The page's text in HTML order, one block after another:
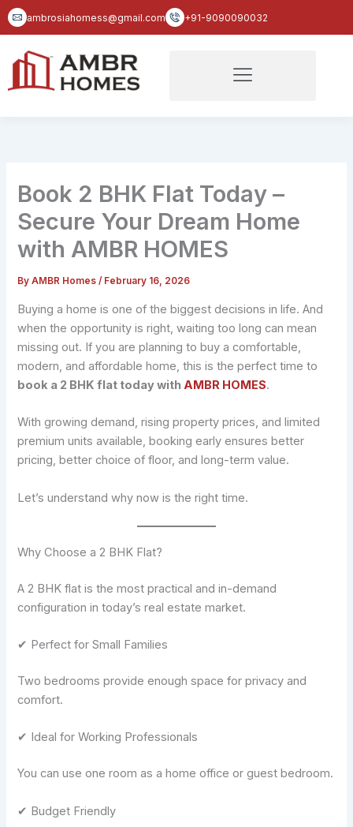
Skip
to
ambrosiahomess@gmail.com +91-9090090032
Book 2 BHK Flat Today –
Secure Your Dream Home
with AMBR HOMES
ByAMBR Homes/ February 16, 2026
Buying a home is one of the biggest decisions in life. And
when the opportunity is right, waiting too long can mean
missing out. If you are planning to buy a comfortable,
modern, and affordable home, this is the perfect time to
book a 2 BHK flat today with AMBR HOMES.
With growing demand, rising property prices, and limited
premium units available, booking early ensures better
pricing, better choice of floor, and long-term value.
Let’s understand why now is the right time.
Why Choose a 2 BHK Flat?
A 2 BHK flat is the most practical and in-demand
configuration in today’s real estate market.
✔ Perfect for Small Families
Two bedrooms provide enough space for privacy and
comfort.
✔ Ideal for Working Professionals
You can use one room as a home office or guest bedroom.
✔ Budget Friendly